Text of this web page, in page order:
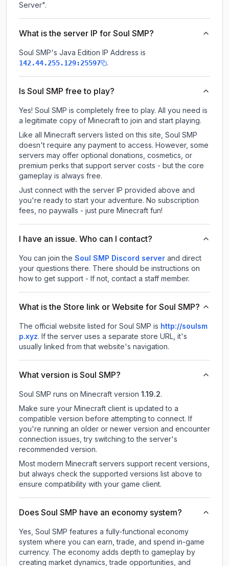
Server".
What is the server IP for Soul SMP?
Soul SMP's Java Edition IP Address is
142.44.255.129:25597 .
Is Soul SMP free to play?
Yes! Soul SMP is completely free to play. All you need is
a legitimate copy of Minecraft to join and start playing.
Like all Minecraft servers listed on this site, Soul SMP
doesn't require any payment to access. However, some
servers may offer optional donations, cosmetics, or
premium perks that support server costs - but the core
gameplay is always free.
Just connect with the server IP provided above and
you're ready to start your adventure. No subscription
fees, no paywalls - just pure Minecraft fun!
I have an issue. Who can I contact?
You can join the Soul SMP Discord server and direct
your questions there. There should be instructions on
how to get support - If not, contact a staff member.
What is the Store link or Website for Soul SMP?
The official website listed for Soul SMP is http://soulsm
p.xyz. If the server uses a separate store URL, it's
usually linked from that website's navigation.
What version is Soul SMP?
Soul SMP runs on Minecraft version 1.19.2.
Make sure your Minecraft client is updated to a
compatible version before attempting to connect. If
you're running an older or newer version and encounter
connection issues, try switching to the server's
recommended version.
Most modern Minecraft servers support recent versions,
but always check the supported versions list above to
ensure compatibility with your game client.
Does Soul SMP have an economy system?
Yes, Soul SMP features a fully-functional economy
system where you can earn, trade, and spend in-game
currency. The economy adds depth to gameplay by
creating market dynamics, trade opportunities, and